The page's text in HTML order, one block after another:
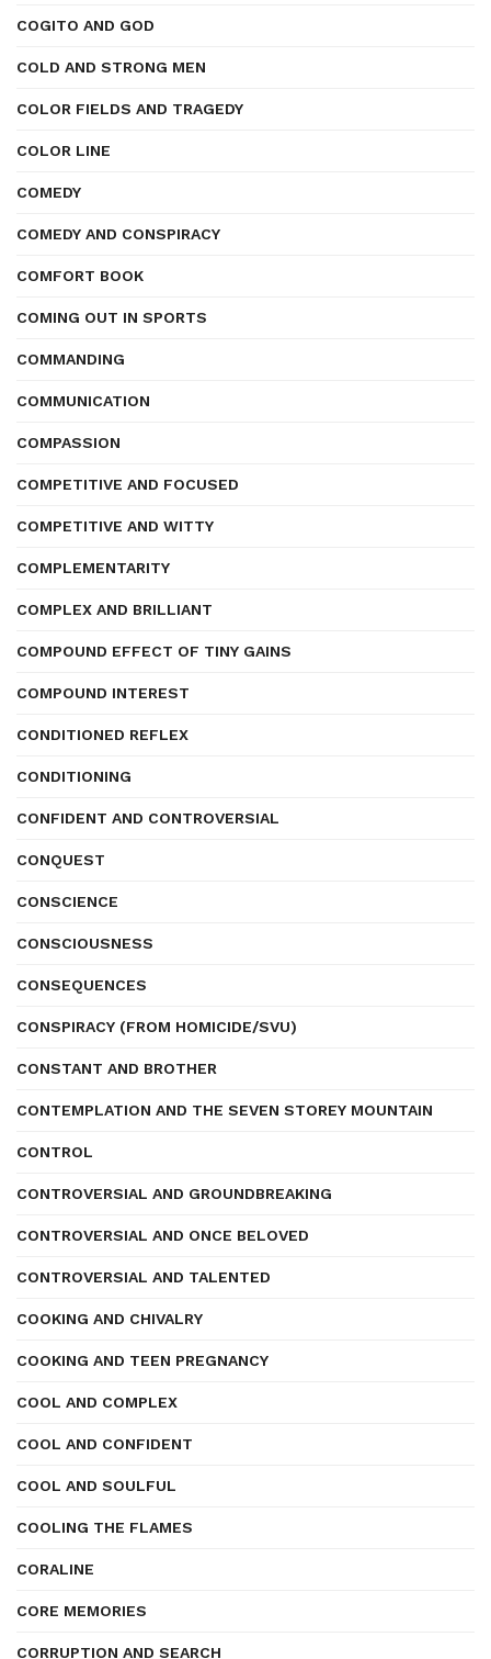
COGITO AND GOD
COLD AND STRONG MEN
COLOR FIELDS AND TRAGEDY
COLOR LINE
COMEDY
COMEDY AND CONSPIRACY
COMFORT BOOK
COMING OUT IN SPORTS
COMMANDING
COMMUNICATION
COMPASSION
COMPETITIVE AND FOCUSED
COMPETITIVE AND WITTY
COMPLEMENTARITY
COMPLEX AND BRILLIANT
COMPOUND EFFECT OF TINY GAINS
COMPOUND INTEREST
CONDITIONED REFLEX
CONDITIONING
CONFIDENT AND CONTROVERSIAL
CONQUEST
CONSCIENCE
CONSCIOUSNESS
CONSEQUENCES
CONSPIRACY (FROM HOMICIDE/SVU)
CONSTANT AND BROTHER
CONTEMPLATION AND THE SEVEN STOREY MOUNTAIN
CONTROL
CONTROVERSIAL AND GROUNDBREAKING
CONTROVERSIAL AND ONCE BELOVED
CONTROVERSIAL AND TALENTED
COOKING AND CHIVALRY
COOKING AND TEEN PREGNANCY
COOL AND COMPLEX
COOL AND CONFIDENT
COOL AND SOULFUL
COOLING THE FLAMES
CORALINE
CORE MEMORIES
CORRUPTION AND SEARCH